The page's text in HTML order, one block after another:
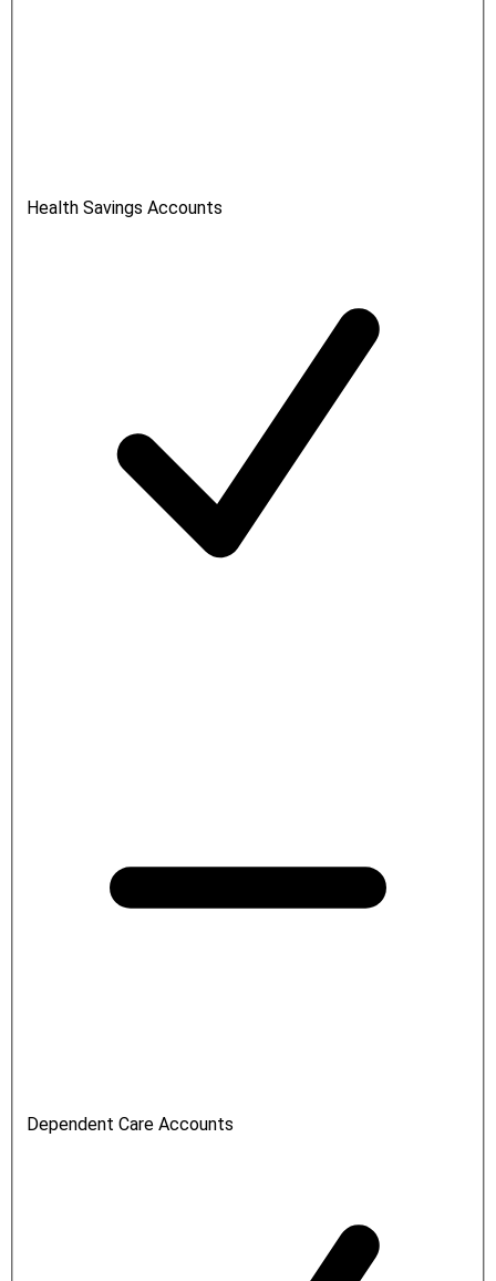
Health Savings Accounts
Dependent Care Accounts